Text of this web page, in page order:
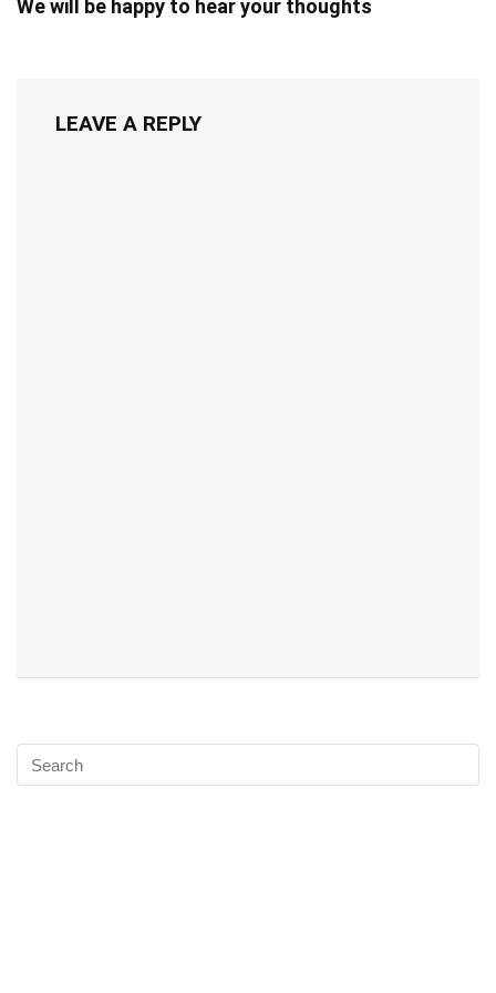
We will be happy to hear your thoughts
LEAVE A REPLY